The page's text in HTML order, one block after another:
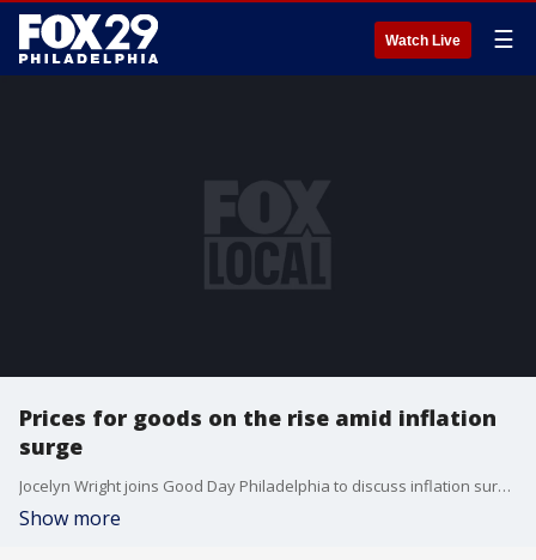
Watch Live ☰
Prices for goods on the rise amid inflation
surge
Jocelyn Wright joins Good Day Philadelphia to discuss inflation surges.
Show more